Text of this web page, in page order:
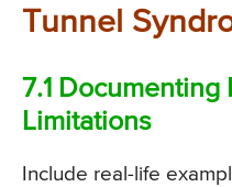
Tunnel
7.1 Documenting
Limitations
Include real-life